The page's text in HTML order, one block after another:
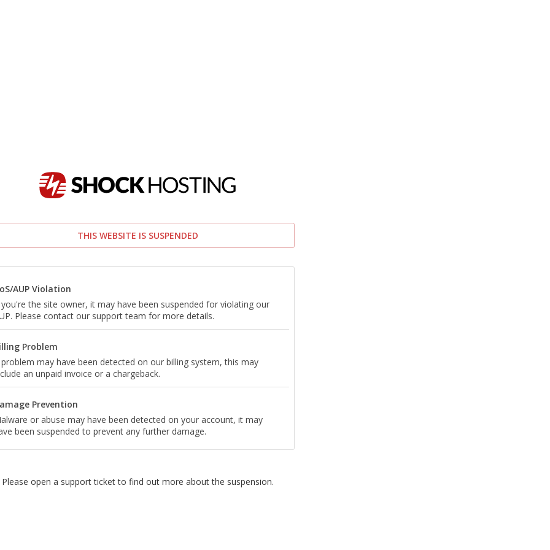
THIS WEBSITE IS SUSPENDED
AUP Violation
the site owner, it may have been suspended for violating our
Please contact our support team for more details.
Problem
may have been detected on our billing system, this may
an unpaid invoice or a chargeback.
Prevention
or abuse may have been detected on your account, it may
been suspended to prevent any further damage.
Please open a support ticket to find out more about the suspension.